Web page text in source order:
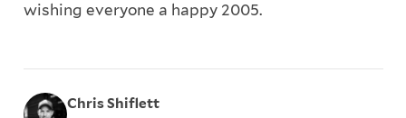
wishing everyone a happy 2005.
Chris Shiflett